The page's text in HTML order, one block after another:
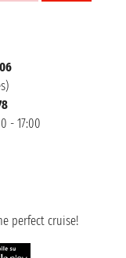
- 17:00
perfect cruise!